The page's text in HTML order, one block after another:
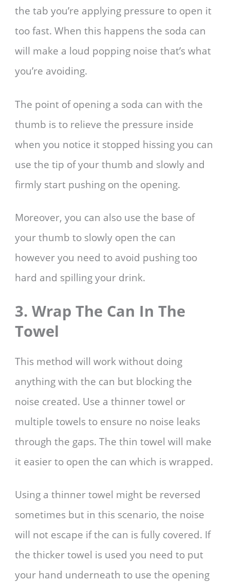
the tab you’re applying pressure to open it
too fast. When this happens the soda can
will make a loud popping noise that’s what
you’re avoiding.
The point of opening a soda can with the
thumb is to relieve the pressure inside
when you notice it stopped hissing you can
use the tip of your thumb and slowly and
firmly start pushing on the opening.
Moreover, you can also use the base of
your thumb to slowly open the can
however you need to avoid pushing too
hard and spilling your drink.
3. Wrap The Can In The
Towel
This method will work without doing
anything with the can but blocking the
noise created. Use a thinner towel or
multiple towels to ensure no noise leaks
through the gaps. The thin towel will make
it easier to open the can which is wrapped.
Using a thinner towel might be reversed
sometimes but in this scenario, the noise
will not escape if the can is fully covered. If
the thicker towel is used you need to put
your hand underneath to use the opening